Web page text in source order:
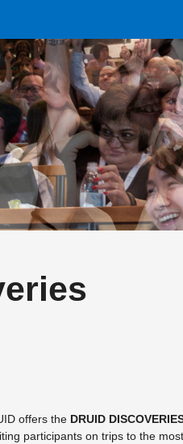
offers the DRUID
participants on trips to the